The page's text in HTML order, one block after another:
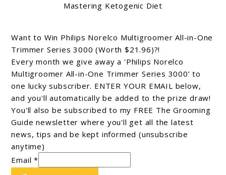
Mastering Ketogenic Diet
Want to Win Philips Norelco Multigroomer All-in-One
Trimmer Series 3000 (Worth $21.96)?!
Every month we give away a 'Philips Norelco
Multigroomer All-in-One Trimmer Series 3000’ to
one lucky subscriber. ENTER YOUR EMAIL below,
and you'll automatically be added to the prize draw!
You'll also be subscribed to my FREE The Grooming
Guide newsletter where you'll get all the latest
news, tips and be kept informed (unsubscribe
anytime)
Email *